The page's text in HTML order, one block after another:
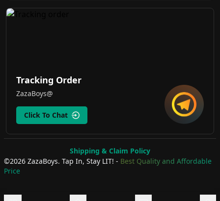
Tracking Order
ZazaBoys@
Click To Chat
Shipping & Claim Policy
©2026 ZazaBoys. Tap In, Stay LIT! - Best Quality and Affordable
Price